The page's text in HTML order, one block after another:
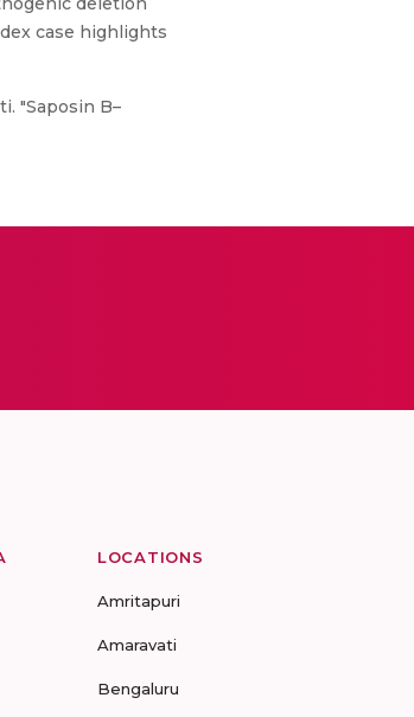
case highlights
"Saposin B–
LOCATIONS
Amritapuri
Amaravati
Bengaluru